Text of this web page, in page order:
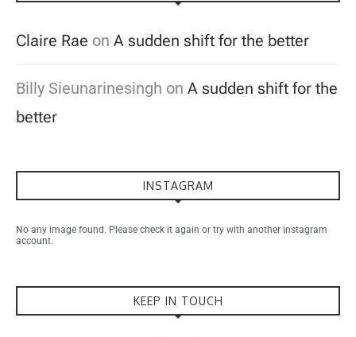
Claire Rae on A sudden shift for the better
Billy Sieunarinesingh on A sudden shift for the
better
INSTAGRAM
No any image found. Please check it again or try with another instagram
account.
KEEP IN TOUCH